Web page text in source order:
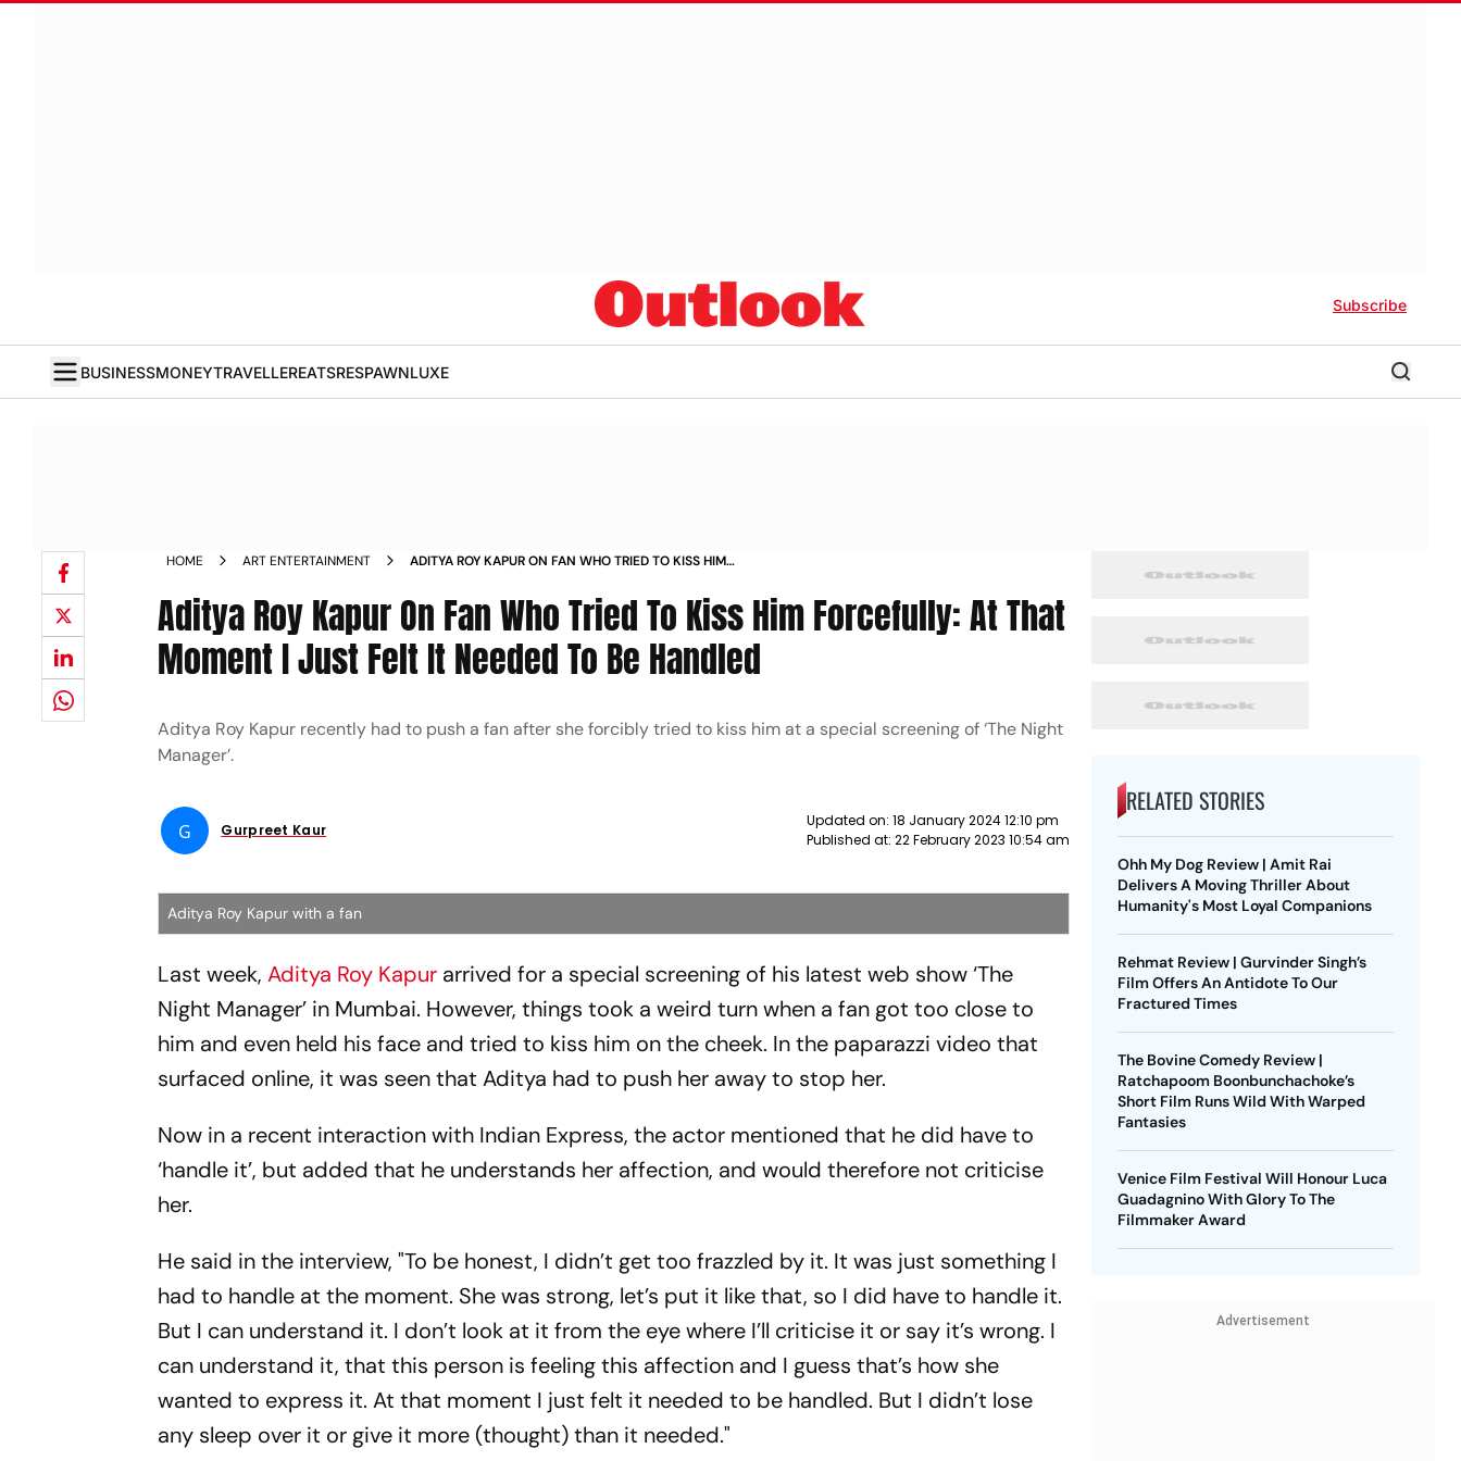
Subscribe
BUSINESSMONEYTRAVELLEREATSRESPAWNLUXE
HOME ART ENTERTAINMENT
ADITYA ROY KAPUR ON FAN WHO TRIED TO KISS HIM
HANDLED NEWS
Aditya Roy Kapur On Fan Who Tried To Kiss Him Forcefully: At That
Moment I Just Felt It Needed To Be Handled
Aditya Roy Kapur recently had to push a fan after she forcibly tried to kiss him at a special screening of ‘The Night
Manager’.
G Gurpreet Kaur
Updated on: 18 January 2024 12:10 pm
Published at: 22 February 2023 10:54 am
Aditya Roy Kapur with a fan
Last week,Aditya Roy Kapur arrived for a special screening of his latest web show ‘The
Night Manager’ in Mumbai. However, things took a weird turn when a fan got too close to
him and even held his face and tried to kiss him on the cheek. In the paparazzi video that
surfaced online, it was seen that Aditya had to push her away to stop her.
Now in a recent interaction with Indian Express, the actor mentioned that he did have to
‘handle it’, but added that he understands her affection, and would therefore not criticise
her.
He said in the interview, "To be honest, I didn’t get too frazzled by it. It was just something I
had to handle at the moment. She was strong, let’s put it like that, so I did have to handle it.
But I can understand it. I don’t look at it from the eye where I’ll criticise it or say it’s wrong. I
can understand it, that this person is feeling this affection and I guess that’s how she
wanted to express it. At that moment I just felt it needed to be handled. But I didn’t lose
any sleep over it or give it more (thought) than it needed."
RELATED STORIES
Ohh My Dog Review | Amit Rai
Delivers A Moving Thriller About
Humanity's Most Loyal Companions
Rehmat Review | Gurvinder Singh’s
Film Offers An Antidote To Our
Fractured Times
The Bovine Comedy Review |
Ratchapoom Boonbunchachoke’s
Short Film Runs Wild With Warped
Fantasies
Venice Film Festival Will Honour Luca
Guadagnino With Glory To The
Filmmaker Award
Advertisement